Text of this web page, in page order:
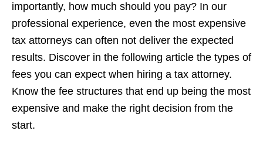
importantly, how much should you pay? In our
professional experience, even the most expensive
tax attorneys can often not deliver the expected
results. Discover in the following article the types of
fees you can expect when hiring a tax attorney.
Know the fee structures that end up being the most
expensive and make the right decision from the
start.